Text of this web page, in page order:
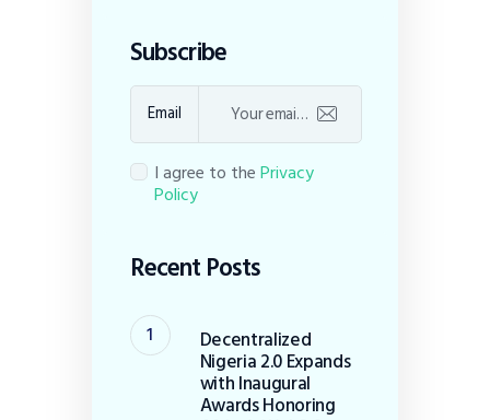
Subscribe
Email
I agree to thePrivacy
Policy
Recent Posts
Decentralized
Nigeria 2.0 Expands
with Inaugural
Awards Honoring